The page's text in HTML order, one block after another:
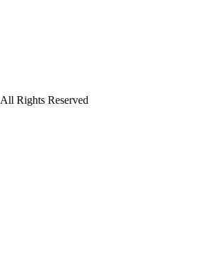
Rights Reserved